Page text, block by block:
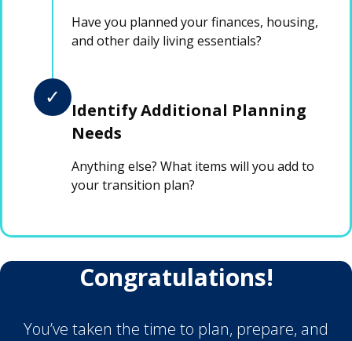
Have you planned your finances, housing,
and other daily living essentials?
✓
Identify Additional Planning
Needs
Anything else? What items will you add to
your transition plan?
Congratulations!
You’ve taken the time to plan, prepare, and